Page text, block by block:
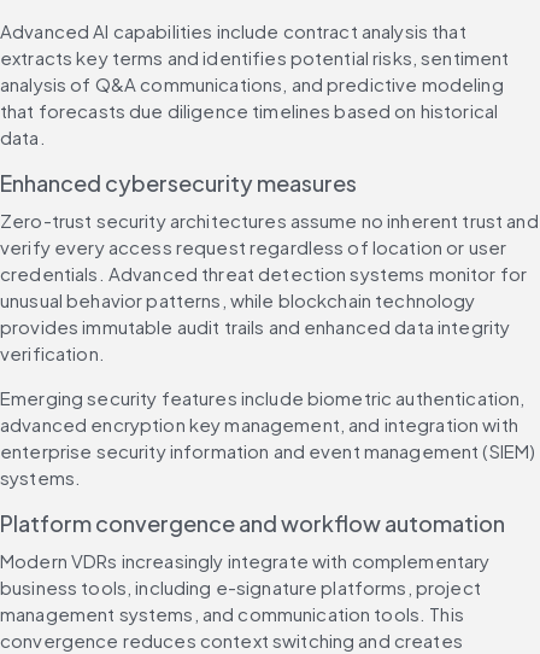
Advanced AI capabilities include contract analysis that
extracts key terms and identifies potential risks, sentiment
analysis of Q&A communications, and predictive modeling
that forecasts due diligence timelines based on historical
data.
Enhanced cybersecurity measures
Zero-trust security architectures assume no inherent trust and
verify every access request regardless of location or user
credentials. Advanced threat detection systems monitor for
unusual behavior patterns, while blockchain technology
provides immutable audit trails and enhanced data integrity
verification.
Emerging security features include biometric authentication,
advanced encryption key management, and integration with
enterprise security information and event management (SIEM)
systems.
Platform convergence and workflow automation
Modern VDRs increasingly integrate with complementary
business tools, including e-signature platforms, project
management systems, and communication tools. This
convergence reduces context switching and creates